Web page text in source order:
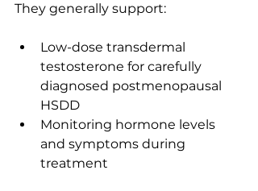
They generally support:
Low-dose transdermal
testosterone for carefully
diagnosed postmenopausal
HSDD
Monitoring hormone levels
and symptoms during
treatment